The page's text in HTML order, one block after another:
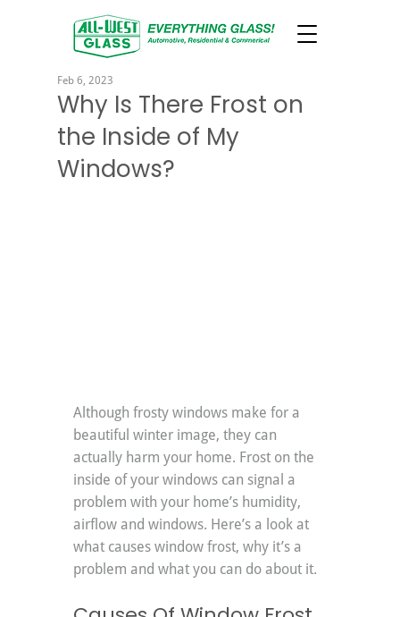
Why Is There Frost on
the Inside of My
Windows?
Feb 6, 2023
Although frosty windows make for a
beautiful winter image, they can
actually harm your home. Frost on the
inside of your windows can signal a
problem with your home’s humidity,
airflow and windows. Here’s a look at
what causes window frost, why it’s a
problem and what you can do about it.